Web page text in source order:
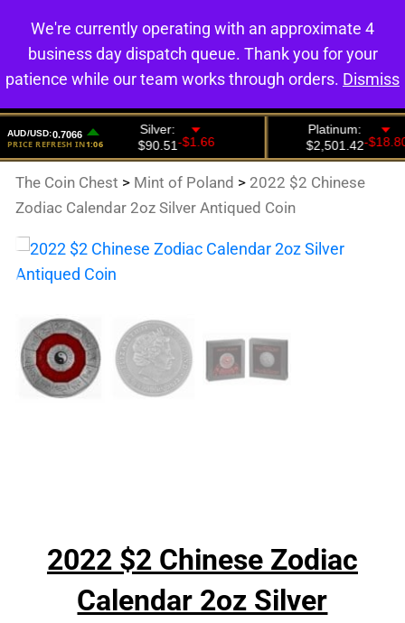
0
The Coin Chest > Mint of Poland > 2022 $2 Chinese
Zodiac Calendar 2oz Silver Antiqued Coin
2022 $2 Chinese Zodiac
Calendar 2oz Silver
We're currently operating with an approximate 4
business day dispatch queue. Thank you for your
patience while our team works through orders. Dismiss